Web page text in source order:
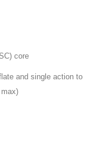
core
and single action to